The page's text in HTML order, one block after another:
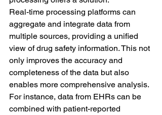
Real-time processing platforms can
aggregate and integrate data from
multiple sources, providing a unified
view of drug safety information. This not
only improves the accuracy and
completeness of the data but also
enables more comprehensive analysis.
For instance, data from EHRs can be
combined with patient-reported